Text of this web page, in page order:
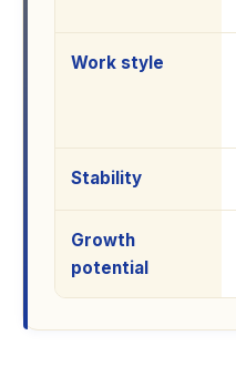
Work style
Stability
Growth
potential